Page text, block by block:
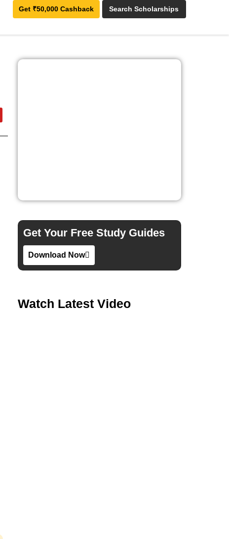
Get ₹50,000 Cashback Search Scholarships
Get Your Free Study Guides
Download Now
Watch Latest Video